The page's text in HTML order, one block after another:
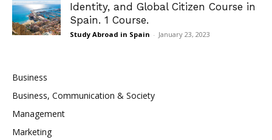
Identity, and Global Citizen Course in
Spain. 1 Course.
Study Abroad in Spain - January 23, 2023
Business
Business, Communication & Society
Management
Marketing